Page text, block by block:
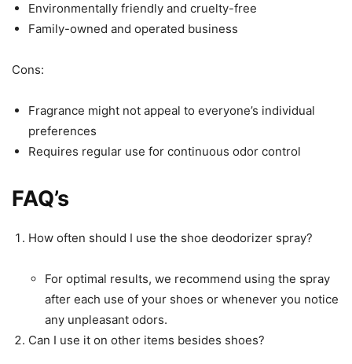
Environmentally friendly and cruelty-free
Family-owned and operated business
Cons:
Fragrance might not appeal to everyone’s individual
preferences
Requires regular use for continuous odor control
FAQ’s
How often should I use the shoe deodorizer spray?
For optimal results, we recommend using the spray
after each use of your shoes or whenever you notice
any unpleasant odors.
Can I use it on other items besides shoes?